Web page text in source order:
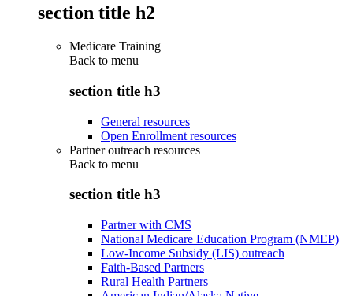
section title h2
Medicare Training
Back to menu
section title h3
General resources
Open Enrollment resources
Partner outreach resources
Back to menu
section title h3
Partner with CMS
National Medicare Education Program (NMEP)
Low-Income Subsidy (LIS) outreach
Faith-Based Partners
Rural Health Partners